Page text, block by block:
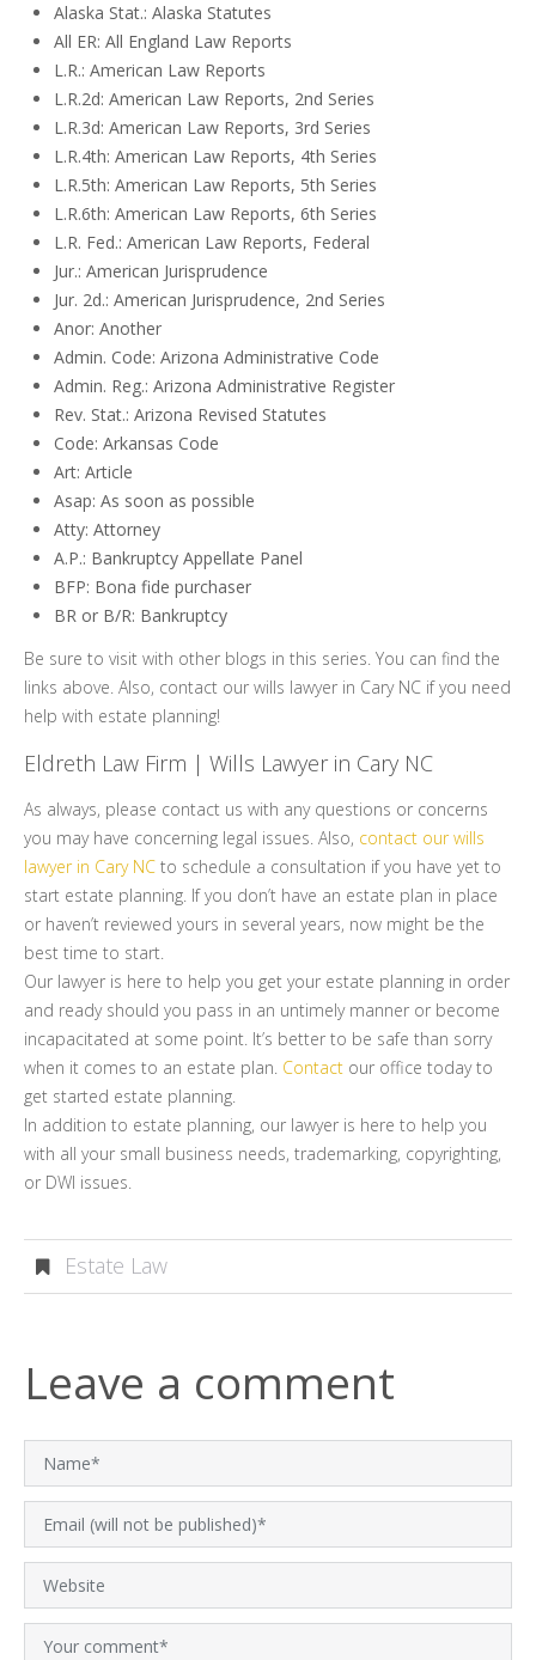
Alaska Stat.: Alaska Statutes
All ER: All England Law Reports
L.R.: American Law Reports
L.R.2d: American Law Reports, 2nd Series
L.R.3d: American Law Reports, 3rd Series
L.R.4th: American Law Reports, 4th Series
L.R.5th: American Law Reports, 5th Series
L.R.6th: American Law Reports, 6th Series
L.R. Fed.: American Law Reports, Federal
Jur.: American Jurisprudence
Jur. 2d.: American Jurisprudence, 2nd Series
Anor: Another
Admin. Code: Arizona Administrative Code
Admin. Reg.: Arizona Administrative Register
Rev. Stat.: Arizona Revised Statutes
Code: Arkansas Code
Art: Article
Asap: As soon as possible
Atty: Attorney
A.P.: Bankruptcy Appellate Panel
BFP: Bona fide purchaser
BR or B/R: Bankruptcy
Be sure to visit with other blogs in this series. You can find the
links above. Also, contact our wills lawyer in Cary NC if you need
help with estate planning!
Eldreth Law Firm | Wills Lawyer in Cary NC
As always, please contact us with any questions or concerns
you may have concerning legal issues. Also, contact our wills
lawyer in Cary NC to schedule a consultation if you have yet to
start estate planning. If you don’t have an estate plan in place
or haven’t reviewed yours in several years, now might be the
best time to start.
Our lawyer is here to help you get your estate planning in order
and ready should you pass in an untimely manner or become
incapacitated at some point. It’s better to be safe than sorry
when it comes to an estate plan. Contact our office today to
get started estate planning.
In addition to estate planning, our lawyer is here to help you
with all your small business needs, trademarking, copyrighting,
or DWI issues.
Estate Law
Leave a comment